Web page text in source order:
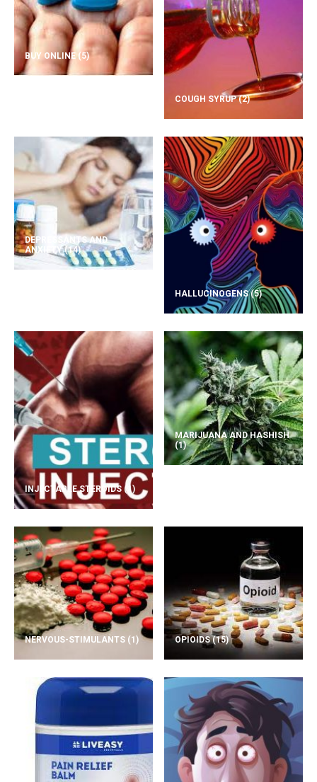
BUY ONLINE (5)
COUGH SYRUP(2)
DEPRESSANTS AND
ANXIETY(14)
HALLUCINOGENS(5)
INJECTABLE STEROIDS (1)
MARIJUANA AND HASHISH
(1)
NERVOUS-STIMULANTS (1) OPIOIDS(15)